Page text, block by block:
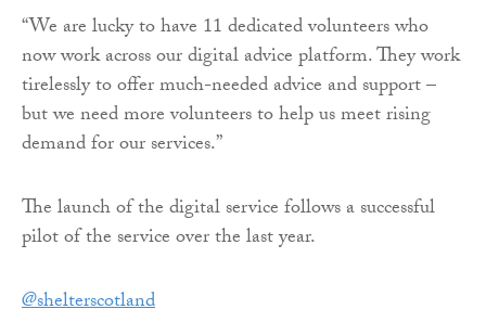
“We are lucky to have 11 dedicated volunteers who
now work across our digital advice platform. They work
tirelessly to offer much-needed advice and support –
but we need more volunteers to help us meet rising
demand for our services.”
The launch of the digital service follows a successful
pilot of the service over the last year.
@shelterscotland